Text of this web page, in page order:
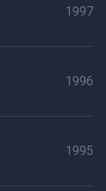
1997
1996
1995